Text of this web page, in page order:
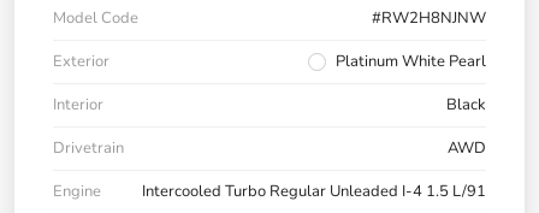
Model Code
#RW2H8NJNW
Exterior
Platinum White Pearl
Interior
Black
Drivetrain
AWD
Engine
Intercooled Turbo Regular Unleaded I-4 1.5 L/91